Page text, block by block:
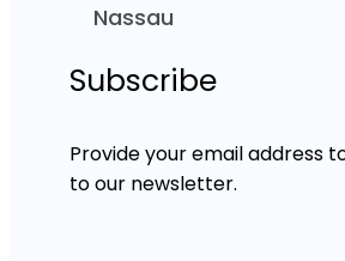
Nassau
Subscribe
Provide your email address
to our newsletter.